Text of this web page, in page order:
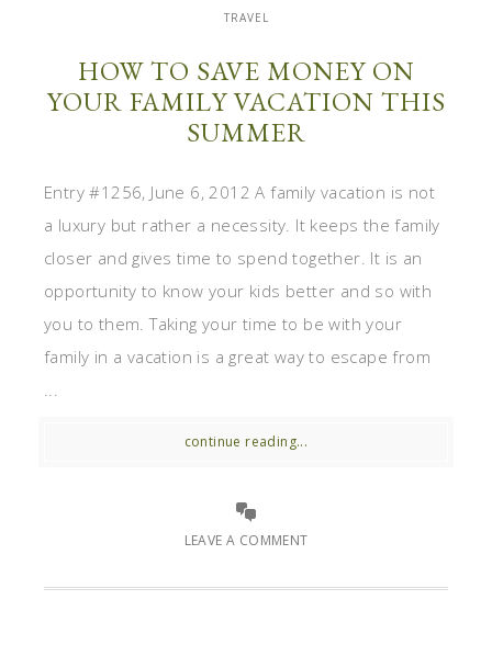
TRAVEL
HOW TO SAVE MONEY ON
YOUR FAMILY VACATION THIS
SUMMER
Entry #1256, June 6, 2012 A family vacation is not
a luxury but rather a necessity. It keeps the family
closer and gives time to spend together. It is an
opportunity to know your kids better and so with
you to them. Taking your time to be with your
family in a vacation is a great way to escape from
...
continue reading...
LEAVE A COMMENT